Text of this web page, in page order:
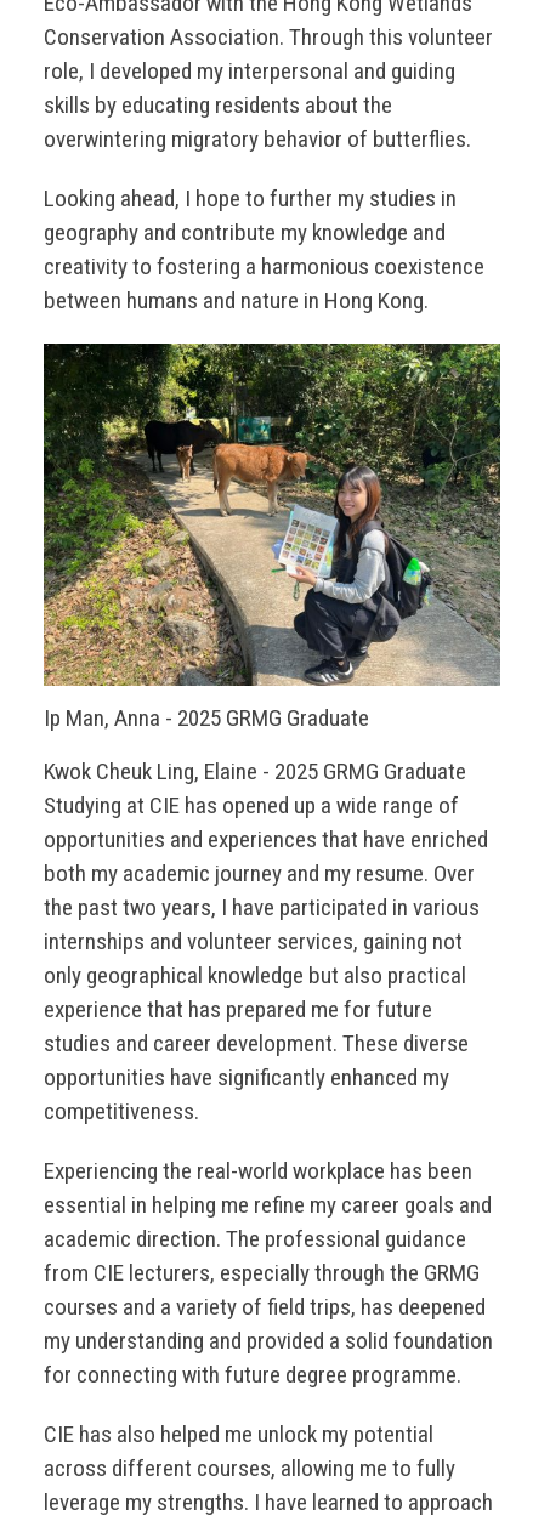
Conservation Association. Through this volunteer
role, I developed my interpersonal and guiding
skills by educating residents about the
overwintering migratory behavior of butterflies.
Looking ahead, I hope to further my studies in
geography and contribute my knowledge and
creativity to fostering a harmonious coexistence
between humans and nature in Hong Kong.
Ip Man, Anna - 2025 GRMG Graduate
Kwok Cheuk Ling, Elaine - 2025 GRMG Graduate
Studying at CIE has opened up a wide range of
opportunities and experiences that have enriched
both my academic journey and my resume. Over
the past two years, I have participated in various
internships and volunteer services, gaining not
only geographical knowledge but also practical
experience that has prepared me for future
studies and career development. These diverse
opportunities have significantly enhanced my
competitiveness.
Experiencing the real-world workplace has been
essential in helping me refine my career goals and
academic direction. The professional guidance
from CIE lecturers, especially through the GRMG
courses and a variety of field trips, has deepened
my understanding and provided a solid foundation
for connecting with future degree programme.
CIE has also helped me unlock my potential
across different courses, allowing me to fully
leverage my strengths. I have learned to approach